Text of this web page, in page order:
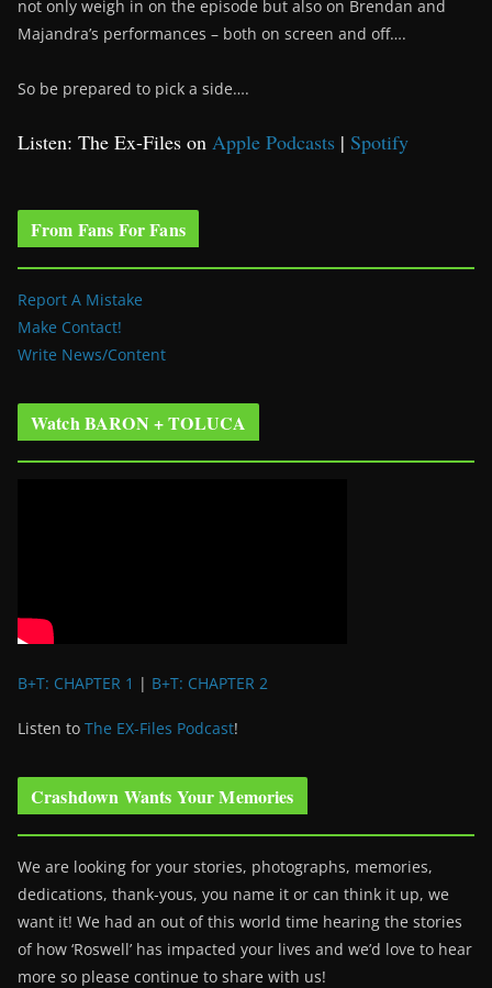
not only weigh in on the episode but also on Brendan and
Majandra’s performances – both on screen and off….
So be prepared to pick a side….
Listen: The Ex-Files on Apple Podcasts | Spotify
From Fans For Fans
Report A Mistake
Make Contact!
Write News/Content
Watch BARON + TOLUCA
B+T: CHAPTER 1 | B+T: CHAPTER 2
Listen to The EX-Files Podcast!
Crashdown Wants Your Memories
We are looking for your stories, photographs, memories,
dedications, thank-yous, you name it or can think it up, we
want it! We had an out of this world time hearing the stories
of how ‘Roswell’ has impacted your lives and we’d love to hear
more so please continue to share with us!